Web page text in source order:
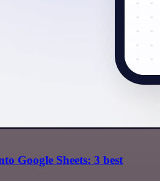
Google Sheets: 3 best